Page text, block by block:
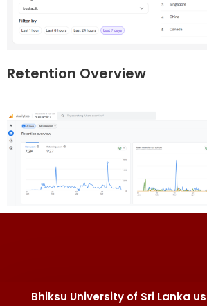
Retention Overview
Bhiksu University of Sri Lanka